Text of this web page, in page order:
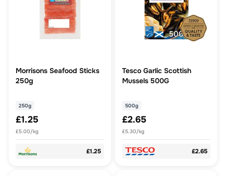
Morrisons Seafood Sticks
250g
250g
£1.25
£5.00/kg
£1.25
Tesco Garlic Scottish
Mussels 500G
500g
£2.65
£5.30/kg
£2.65